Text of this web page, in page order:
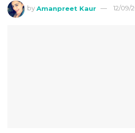
by Amanpreet Kaur 12/09/